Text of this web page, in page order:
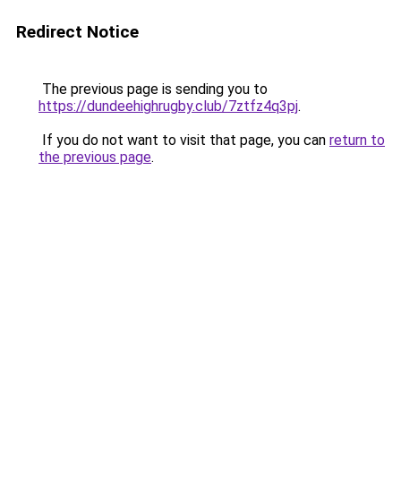
Redirect Notice
The previous page is sending you to
https://dundeehighrugby.club/7ztfz4q3pj.
If you do not want to visit that page, you can return to
the previous page.